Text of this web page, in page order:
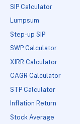
SIP Calculator
Lumpsum
Step-up SIP
SWP Calculator
XIRR Calculator
CAGR Calculator
STP Calculator
Inflation Return
Stock Average